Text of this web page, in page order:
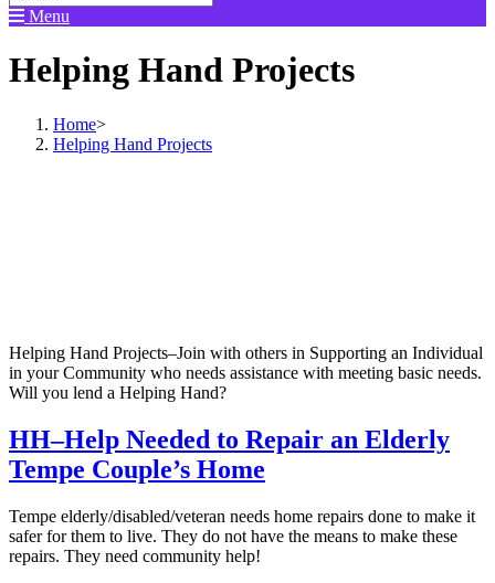
Menu
Helping Hand Projects
Home>
Helping Hand Projects
Helping Hand Projects–Join with others in Supporting an Individual
in your Community who needs assistance with meeting basic needs.
Will you lend a Helping Hand?
HH–Help Needed to Repair an Elderly
Tempe Couple’s Home
Tempe elderly/disabled/veteran needs home repairs done to make it
safer for them to live. They do not have the means to make these
repairs. They need community help!